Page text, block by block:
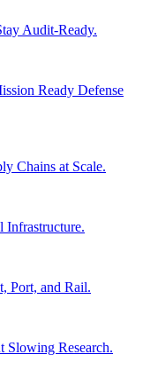
Audit-Ready.
Ready Defense
Chains at Scale.
Infrastructure.
Port, and Rail.
Slowing Research.